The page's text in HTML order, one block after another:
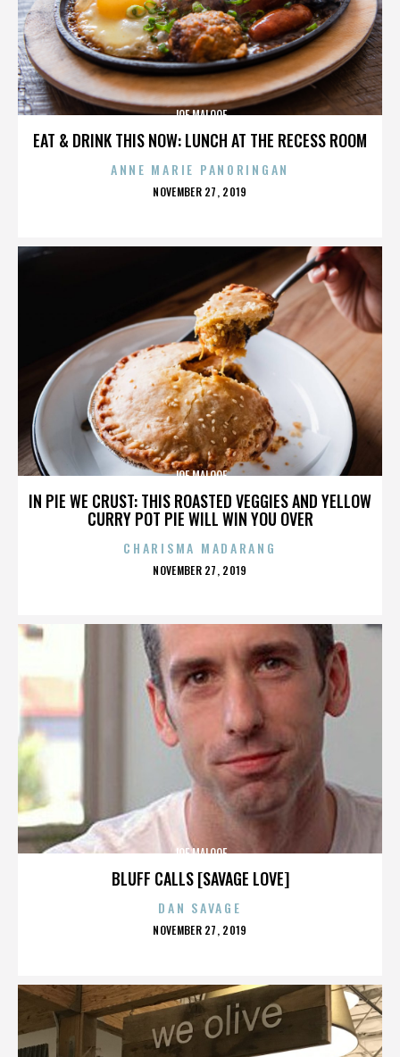
EAT & DRINK THIS NOW: LUNCH AT THE RECESS ROOM
JOE MALOOF
ANNE MARIE PANORINGAN
POSTED
NOVEMBER 27, 2019
IN PIE WE CRUST: THIS ROASTED VEGGIES AND YELLOW
CURRY POT PIE WILL WIN YOU OVER
JOE MALOOF
CHARISMA MADARANG
POSTED
NOVEMBER 27, 2019
BLUFF CALLS [SAVAGE LOVE]
JOE MALOOF
DAN SAVAGE
POSTED
NOVEMBER 27, 2019